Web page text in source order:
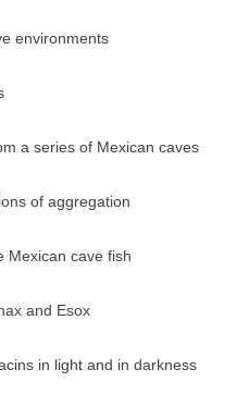
environments
a series of Mexican caves
of aggregation
Mexican cave fish
and Esox
in light and in darkness